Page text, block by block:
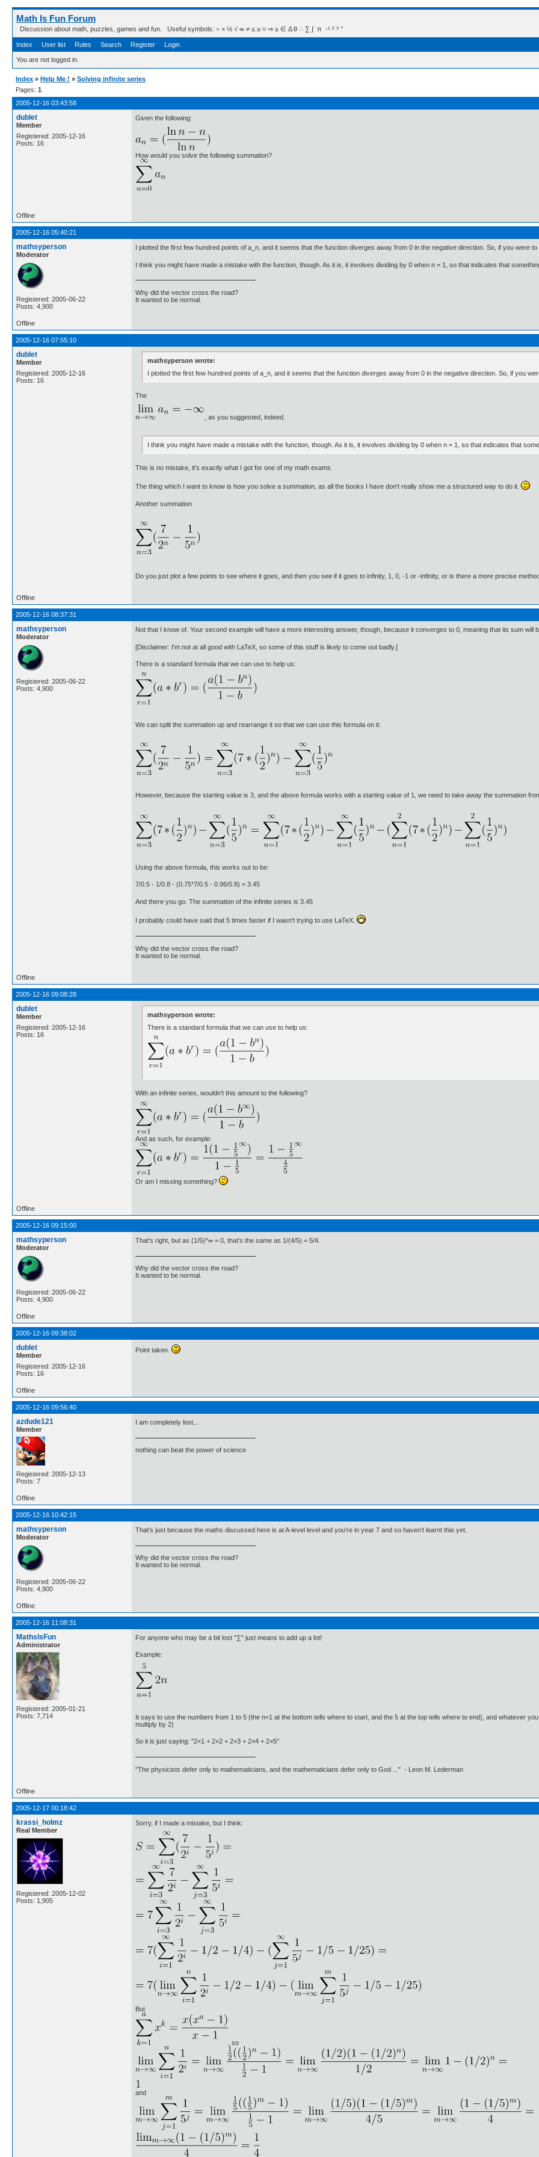
Math Is Fun Forum
Discussion about math, puzzles, games and fun. Useful symbols: ÷ × ½ √ ∞ ≠ ≤ ≥ ≈ ⇒ ± ∈ Δ θ ∴ ∑ ∫  π  -¹ ² ³ °
Index User list Rules Search Register Login
You are not logged in.
Index » Help Me ! » Solving infinite series
Pages: 1
2005-12-16 03:43:58
dublet
Member
Registered: 2005-12-16
Posts: 16
Given the following:
How would you solve the following summation?
Offline
2005-12-16 05:40:21
mathsyperson
Moderator
Registered: 2005-06-22
Posts: 4,900
I plotted the first few hundred points of a_n, and it seems that the function diverges away from 0 in the negative direction. So, if you were
I think you might have made a mistake with the function, though. As it is, it involves dividing by 0 when n = 1, so that indicates that
Why did the vector cross the road?
It wanted to be normal.
Offline
2005-12-16 07:55:10
dublet
Member
Registered: 2005-12-16
Posts: 16
mathsyperson wrote:
I plotted the first few hundred points of a_n, and it seems that the function diverges away from 0 in the negative direction. So, if you
The
, as you suggested, indeed.
I think you might have made a mistake with the function, though. As it is, it involves dividing by 0 when n = 1, so that indicates that
This is no mistake, it's exactly what I got for one of my math exams.
The thing which I want to know is how you solve a summation, as all the books I have don't really show me a structured way to do it.
Another summation
Do you just plot a few points to see where it goes, and then you see if it goes to infinity, 1, 0, -1 or -infinity, or is there a more precise
Offline
2005-12-16 08:37:31
mathsyperson
Moderator
Registered: 2005-06-22
Posts: 4,900
Not that I know of. Your second example will have a more interesting answer, though, because it converges to 0, meaning that its sum will
[Disclaimer: I'm not at all good with LaTeX, so some of this stuff is likely to come out badly.]
There is a standard formula that we can use to help us:
We can split the summation up and rearrange it so that we can use this formula on it:
However, because the starting value is 3, and the above formula works with a starting value of 1, we need to take away the summation
Using the above formula, this works out to be:
7/0.5 - 1/0.8 - (0.75*7/0.5 - 0.96/0.8) = 3.45
And there you go. The summation of the infinite series is 3.45
I probably could have said that 5 times faster if I wasn't trying to use LaTeX.
Why did the vector cross the road?
It wanted to be normal.
Offline
2005-12-16 09:08:28
dublet
Member
Registered: 2005-12-16
Posts: 16
mathsyperson wrote:
There is a standard formula that we can use to help us:
With an infinite series, wouldn't this amount to the following?
And as such, for example:
Or am I missing something?
Offline
2005-12-16 09:15:00
mathsyperson
Moderator
Registered: 2005-06-22
Posts: 4,900
That's right, but as (1/5)^∞ = 0, that's the same as 1/(4/5) = 5/4.
Why did the vector cross the road?
It wanted to be normal.
Offline
2005-12-16 09:38:02
dublet
Member
Registered: 2005-12-16
Posts: 16
Point taken.
Offline
2005-12-16 09:56:40
azdude121
Member
Registered: 2005-12-13
Posts: 7
I am completely lost...
nothing can beat the power of science
Offline
2005-12-16 10:42:15
mathsyperson
Moderator
Registered: 2005-06-22
Posts: 4,900
That's just because the maths discussed here is at A-level level and you're in year 7 and so haven't learnt this yet.
Why did the vector cross the road?
It wanted to be normal.
Offline
2005-12-16 11:08:31
MathsIsFun
Administrator
Registered: 2005-01-21
Posts: 7,714
For anyone who may be a bit lost "∑" just means to add up a lot!
Example:
It says to use the numbers from 1 to 5 (the n=1 at the bottom tells where to start, and the 5 at the top tells where to end), and whatever
multiply by 2)
So it is just saying: "2×1 + 2×2 + 2×3 + 2×4 + 2×5"
"The physicists defer only to mathematicians, and the mathematicians defer only to God ..." - Leon M. Lederman
Offline
2005-12-17 00:18:42
krassi_holmz
Real Member
Registered: 2005-12-02
Posts: 1,905
Sorry, if I made a mistake, but I think:
But
, so
and